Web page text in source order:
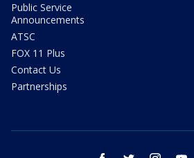
Public Service
Announcements
ATSC
FOX 11 Plus
Contact Us
Partnerships